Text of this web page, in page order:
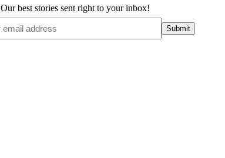
Our best stories sent right to your inbox!